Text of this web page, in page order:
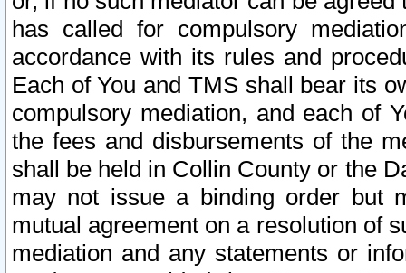
has called for compulsory
accordance with its rules and
Each of You and TMS shall bear its
compulsory mediation, and each of
the fees and disbursements of the
shall be held in Collin County or the
may not issue a binding order but
mutual agreement on a resolution of
mediation and any statements or